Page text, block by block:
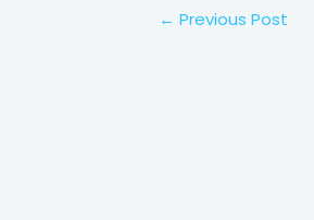
← Previous Post